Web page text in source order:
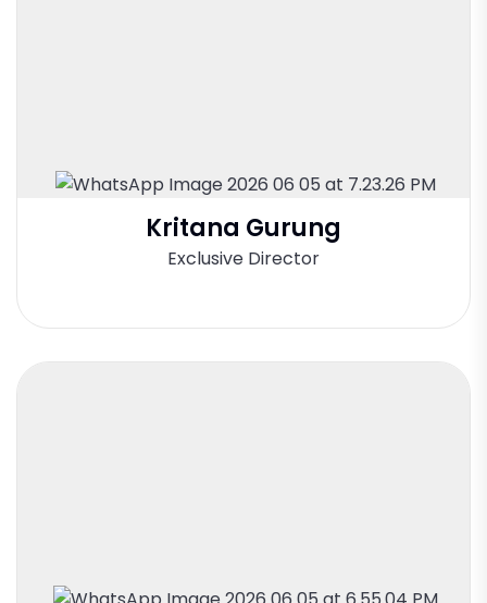
Kritana Gurung
Exclusive Director